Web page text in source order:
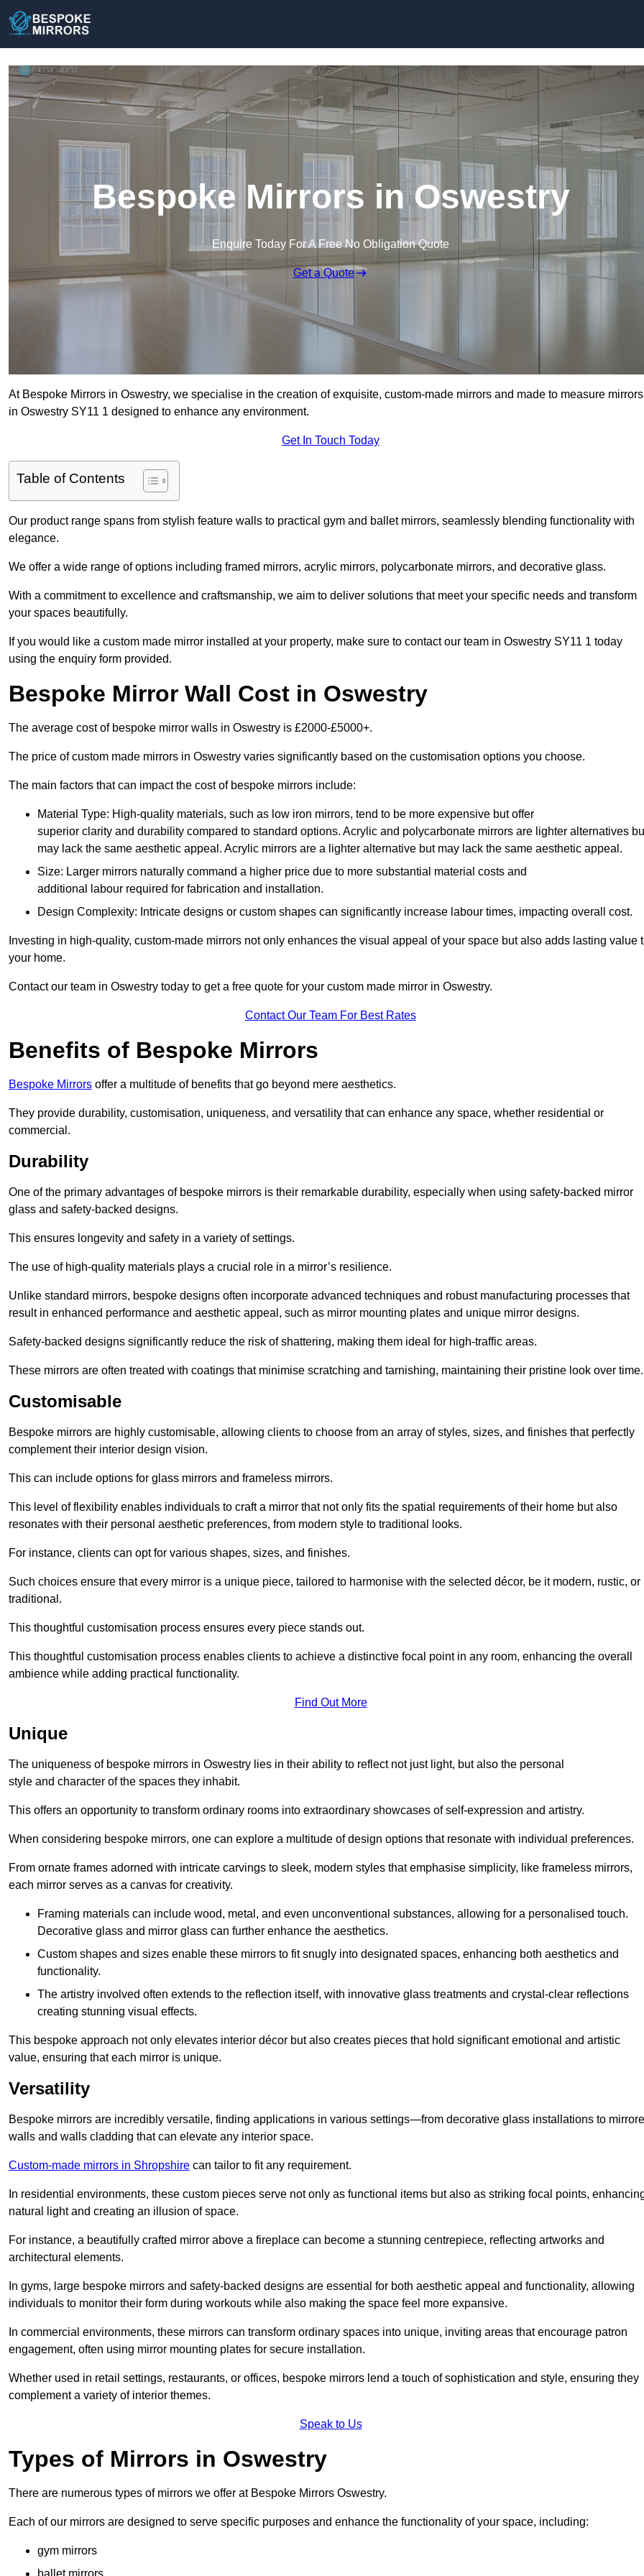
Bespoke Mirrors in Oswestry
Enquire Today For A Free No Obligation Quote
Get a Quote
At Bespoke Mirrors in Oswestry, we specialise in the creation of exquisite, custom-made mirrors and made to measure mirrors
in Oswestry SY11 1 designed to enhance any environment.
Get In Touch Today
Table of Contents
Our product range spans from stylish feature walls to practical gym and ballet mirrors, seamlessly blending functionality with
elegance.
We offer a wide range of options including framed mirrors, acrylic mirrors, polycarbonate mirrors, and decorative glass.
With a commitment to excellence and craftsmanship, we aim to deliver solutions that meet your specific needs and transform
your spaces beautifully.
If you would like a custom made mirror installed at your property, make sure to contact our team in Oswestry SY11 1 today
using the enquiry form provided.
Bespoke Mirror Wall Cost in Oswestry
The average cost of bespoke mirror walls in Oswestry is £2000-£5000+.
The price of custom made mirrors in Oswestry varies significantly based on the customisation options you choose.
The main factors that can impact the cost of bespoke mirrors include:
Material Type: High-quality materials, such as low iron mirrors, tend to be more expensive but offer
superior clarity and durability compared to standard options. Acrylic and polycarbonate mirrors are lighter alternatives
may lack the same aesthetic appeal. Acrylic mirrors are a lighter alternative but may lack the same aesthetic appeal.
Size: Larger mirrors naturally command a higher price due to more substantial material costs and
additional labour required for fabrication and installation.
Design Complexity: Intricate designs or custom shapes can significantly increase labour times, impacting overall cost.
Investing in high-quality, custom-made mirrors not only enhances the visual appeal of your space but also adds lasting value
your home.
Contact our team in Oswestry today to get a free quote for your custom made mirror in Oswestry.
Contact Our Team For Best Rates
Benefits of Bespoke Mirrors
Bespoke Mirrors offer a multitude of benefits that go beyond mere aesthetics.
They provide durability, customisation, uniqueness, and versatility that can enhance any space, whether residential or
commercial.
Durability
One of the primary advantages of bespoke mirrors is their remarkable durability, especially when using safety-backed mirror
glass and safety-backed designs.
This ensures longevity and safety in a variety of settings.
The use of high-quality materials plays a crucial role in a mirror’s resilience.
Unlike standard mirrors, bespoke designs often incorporate advanced techniques and robust manufacturing processes that
result in enhanced performance and aesthetic appeal, such as mirror mounting plates and unique mirror designs.
Safety-backed designs significantly reduce the risk of shattering, making them ideal for high-traffic areas.
These mirrors are often treated with coatings that minimise scratching and tarnishing, maintaining their pristine look over time.
Customisable
Bespoke mirrors are highly customisable, allowing clients to choose from an array of styles, sizes, and finishes that perfectly
complement their interior design vision.
This can include options for glass mirrors and frameless mirrors.
This level of flexibility enables individuals to craft a mirror that not only fits the spatial requirements of their home but also
resonates with their personal aesthetic preferences, from modern style to traditional looks.
For instance, clients can opt for various shapes, sizes, and finishes.
Such choices ensure that every mirror is a unique piece, tailored to harmonise with the selected décor, be it modern, rustic, or
traditional.
This thoughtful customisation process ensures every piece stands out.
This thoughtful customisation process enables clients to achieve a distinctive focal point in any room, enhancing the overall
ambience while adding practical functionality.
Find Out More
Unique
The uniqueness of bespoke mirrors in Oswestry lies in their ability to reflect not just light, but also the personal
style and character of the spaces they inhabit.
This offers an opportunity to transform ordinary rooms into extraordinary showcases of self-expression and artistry.
When considering bespoke mirrors, one can explore a multitude of design options that resonate with individual preferences.
From ornate frames adorned with intricate carvings to sleek, modern styles that emphasise simplicity, like frameless mirrors,
each mirror serves as a canvas for creativity.
Framing materials can include wood, metal, and even unconventional substances, allowing for a personalised touch.
Decorative glass and mirror glass can further enhance the aesthetics.
Custom shapes and sizes enable these mirrors to fit snugly into designated spaces, enhancing both aesthetics and
functionality.
The artistry involved often extends to the reflection itself, with innovative glass treatments and crystal-clear reflections
creating stunning visual effects.
This bespoke approach not only elevates interior décor but also creates pieces that hold significant emotional and artistic
value, ensuring that each mirror is unique.
Versatility
Bespoke mirrors are incredibly versatile, finding applications in various settings—from decorative glass installations to
walls and walls cladding that can elevate any interior space.
Custom-made mirrors in Shropshire can tailor to fit any requirement.
In residential environments, these custom pieces serve not only as functional items but also as striking focal points,
natural light and creating an illusion of space.
For instance, a beautifully crafted mirror above a fireplace can become a stunning centrepiece, reflecting artworks and
architectural elements.
In gyms, large bespoke mirrors and safety-backed designs are essential for both aesthetic appeal and functionality, allowing
individuals to monitor their form during workouts while also making the space feel more expansive.
In commercial environments, these mirrors can transform ordinary spaces into unique, inviting areas that encourage patron
engagement, often using mirror mounting plates for secure installation.
Whether used in retail settings, restaurants, or offices, bespoke mirrors lend a touch of sophistication and style, ensuring they
complement a variety of interior themes.
Speak to Us
Types of Mirrors in Oswestry
There are numerous types of mirrors we offer at Bespoke Mirrors Oswestry.
Each of our mirrors are designed to serve specific purposes and enhance the functionality of your space, including:
gym mirrors